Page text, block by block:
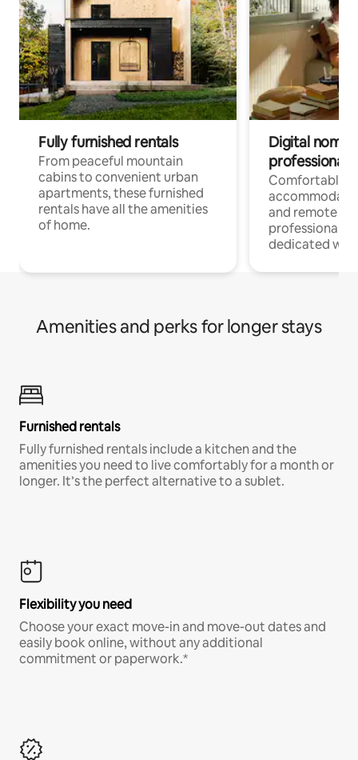
Fully furnished rentals
From peaceful mountain
cabins to convenient urban
apartments, these furnished
rentals have all the amenities
of home.
Digital
professionals
Comfortable
and remote
professionals
dedicated
Amenities and perks for longer stays
Furnished rentals
Fully furnished rentals include a kitchen and the
amenities you need to live comfortably for a month or
longer. It’s the perfect alternative to a sublet.
Flexibility you need
Choose your exact move-in and move-out dates and
easily book online, without any additional
commitment or paperwork.*